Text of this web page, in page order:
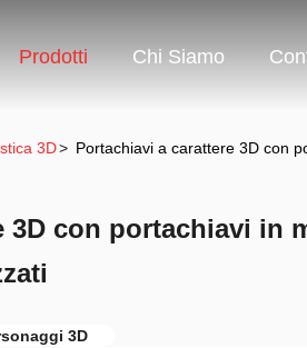
Prodotti Chi Siamo
3D> Portachiavi a carattere 3D con
3D con portachiavi in
3D